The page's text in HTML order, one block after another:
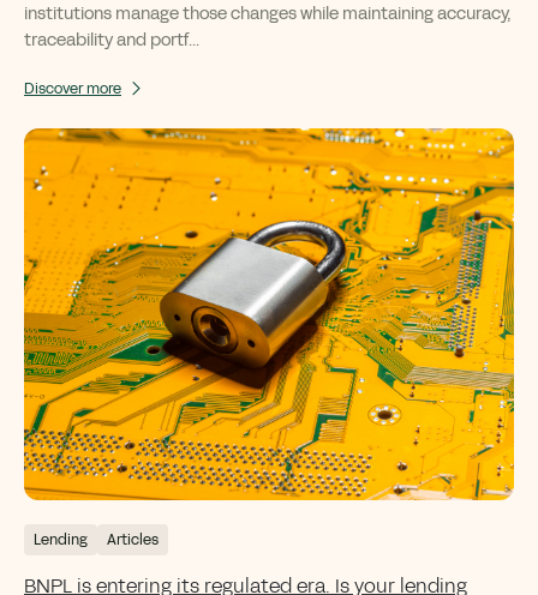
institutions manage those changes while maintaining accuracy,
traceability and portf...
Discover more
Lending Articles
BNPL is entering its regulated era. Is your lending